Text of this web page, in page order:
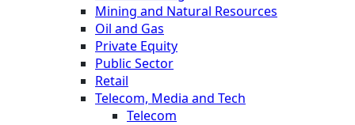
Mining and Natural Resources
Oil and Gas
Private Equity
Public Sector
Retail
Telecom, Media and Tech
Telecom